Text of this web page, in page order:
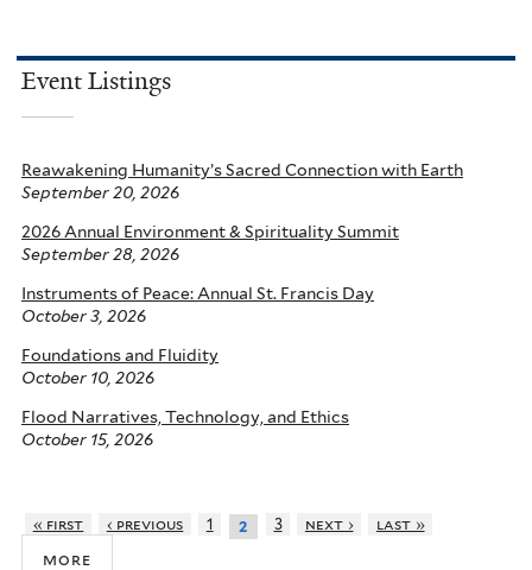
Event Listings
Reawakening Humanity’s Sacred Connection with Earth
September 20, 2026
2026 Annual Environment & Spirituality Summit
September 28, 2026
Instruments of Peace: Annual St. Francis Day
October 3, 2026
Foundations and Fluidity
October 10, 2026
Flood Narratives, Technology, and Ethics
October 15, 2026
« first ‹ previous 1 2 3 next › last »
more